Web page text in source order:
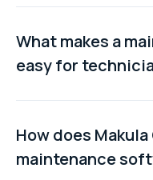
A single week of real
to evaluate whether
maintenance,
usage, and work order
What makes a
easy for
A usable workflow
jobs quickly,
easily, and reduce
day maintenance work.
How does
maintenance